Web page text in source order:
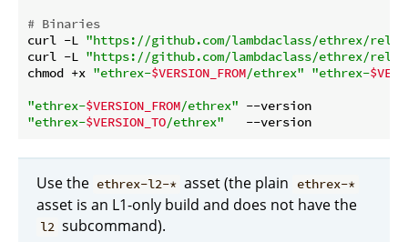
# Binaries
curl -L "https://github.com/lambdaclass/ethrex/
curl -L "https://github.com/lambdaclass/ethrex/
chmod +x "ethrex-$VERSION_FROM/ethrex" "ethrex-
"ethrex-$VERSION_FROM/ethrex"
"ethrex-$VERSION_TO/ethrex"
Use the ethrex-l2-* asset (the plain ethrex-*
asset is an L1-only build and does not have the
l2 subcommand).